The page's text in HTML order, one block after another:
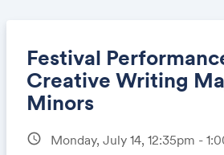
Festival
Creative Writing
Minors
schedule Monday, July 14, 12:35pm -